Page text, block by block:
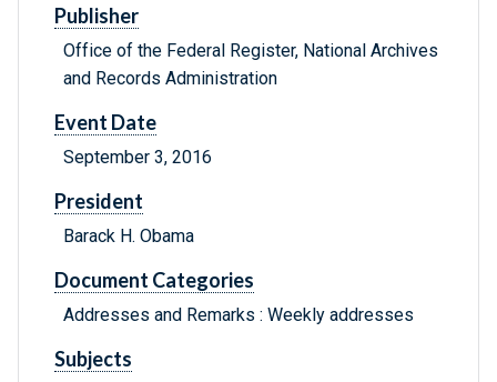
Publisher
Office of the Federal Register, National Archives
and Records Administration
Event Date
September 3, 2016
President
Barack H. Obama
Document Categories
Addresses and Remarks : Weekly addresses
Subjects